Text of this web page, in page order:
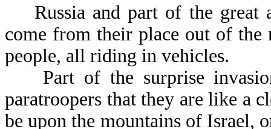
Russia and part of the great
come from their place out of
people, all riding in vehicles.
Part of the surprise
paratroopers that they are like a
be upon the mountains of Israel,